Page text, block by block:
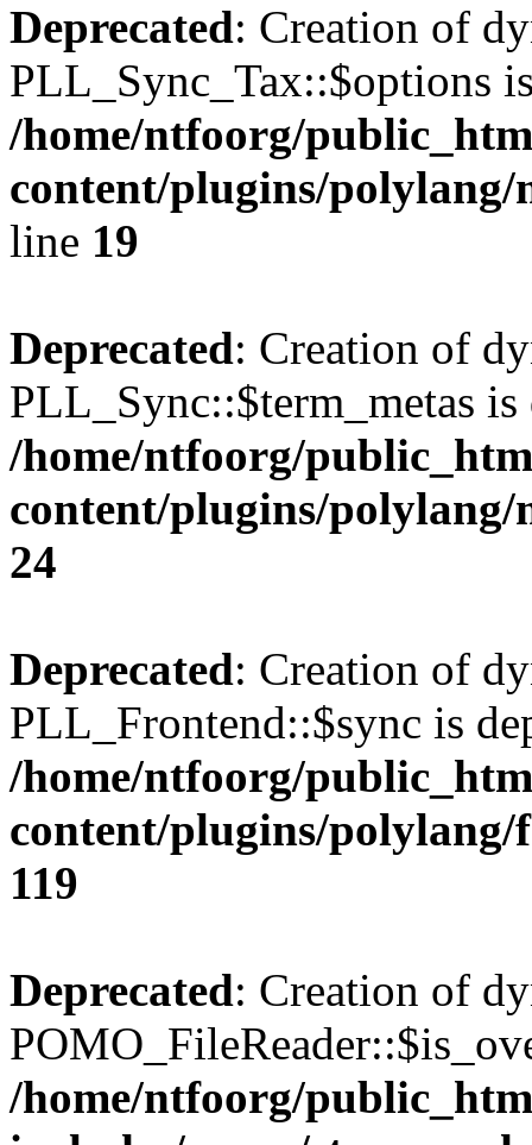
Deprecated: Creation of
PLL_Sync_Tax::$options
/home/ntfoorg/
content/plugins/polylang/
line 19
Deprecated: Creation of
PLL_Sync::$term_metas is
/home/ntfoorg/
content/plugins/polylang/
24
Deprecated: Creation of
PLL_Frontend::$sync is
/home/ntfoorg/
content/plugins/
119
Deprecated: Creation of
/home/ntfoorg/